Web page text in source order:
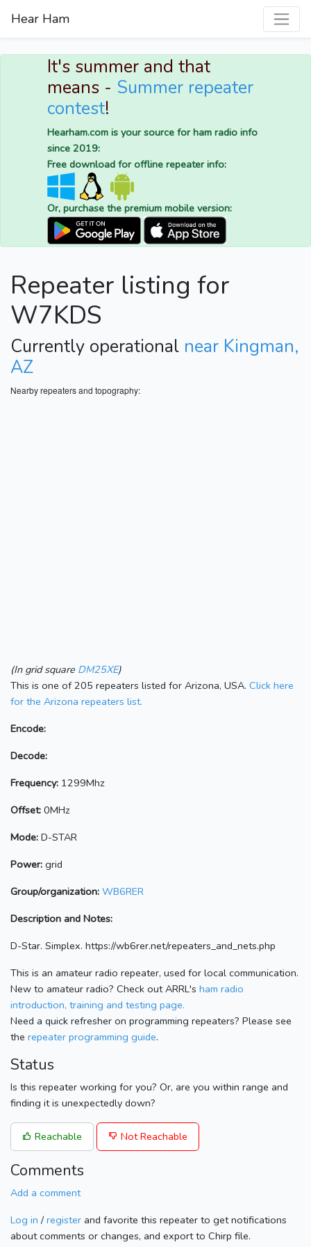
Hear Ham
It's summer and that
means - Summer repeater
contest!
Hearham.com is your source for ham radio info
since 2019:
Free download for offline repeater info:
Or, purchase the premium mobile version:
Repeater listing for
W7KDS
Currently operational near Kingman,
AZ
Nearby repeaters and topography:
(In grid square DM25XE)
This is one of 205 repeaters listed for Arizona, USA. Click here
for the Arizona repeaters list.
Encode:
Decode:
Frequency: 1299Mhz
Offset: 0MHz
Mode: D-STAR
Power: grid
Group/organization: WB6RER
Description and Notes:
D-Star. Simplex. https://wb6rer.net/repeaters_and_nets.php
This is an amateur radio repeater, used for local communication.
New to amateur radio? Check out ARRL's ham radio
introduction, training and testing page.
Need a quick refresher on programming repeaters? Please see
the repeater programming guide.
Status
Is this repeater working for you? Or, are you within range and
finding it is unexpectedly down?
Reachable Not Reachable
Comments
Add a comment
Log in / register and favorite this repeater to get notifications
about comments or changes, and export to Chirp file.